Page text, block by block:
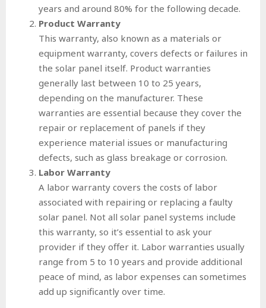
years and around 80% for the following decade.
Product Warranty
This warranty, also known as a materials or
equipment warranty, covers defects or failures in
the solar panel itself. Product warranties
generally last between 10 to 25 years,
depending on the manufacturer. These
warranties are essential because they cover the
repair or replacement of panels if they
experience material issues or manufacturing
defects, such as glass breakage or corrosion.
Labor Warranty
A labor warranty covers the costs of labor
associated with repairing or replacing a faulty
solar panel. Not all solar panel systems include
this warranty, so it’s essential to ask your
provider if they offer it. Labor warranties usually
range from 5 to 10 years and provide additional
peace of mind, as labor expenses can sometimes
add up significantly over time.